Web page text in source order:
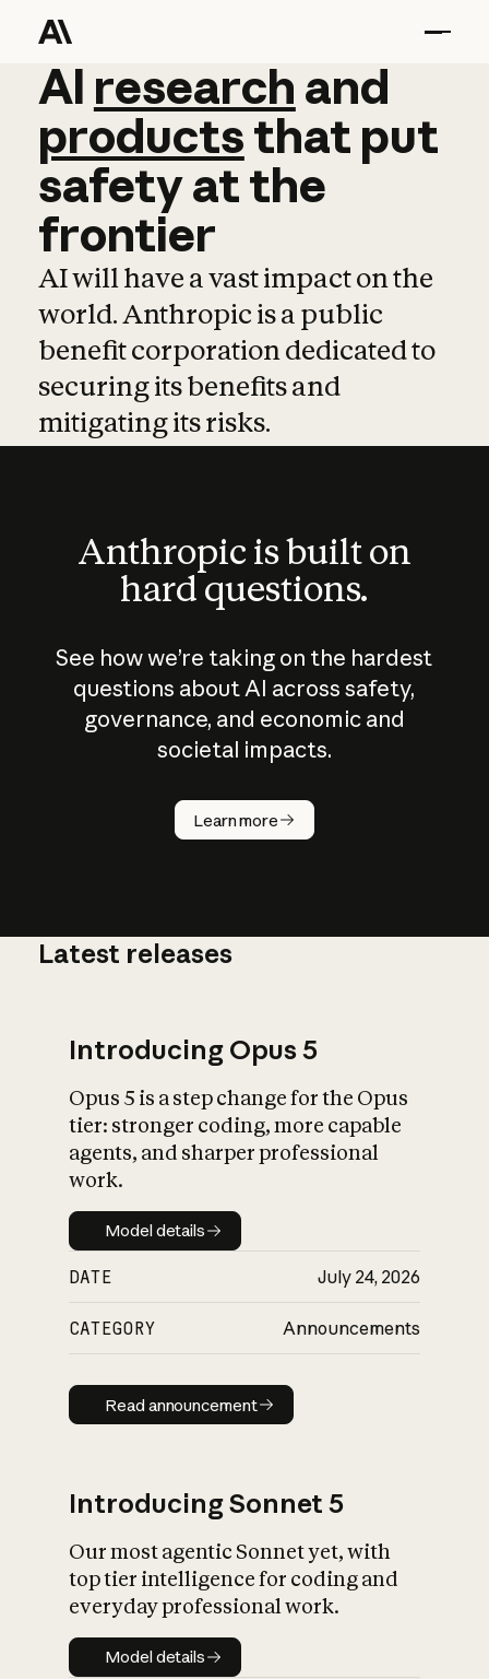
AI research and
AI research and
productsthat put
safetyatthe
frontier
AI will have a vast impact on the
world. Anthropic is a public
benefit corporation dedicated to
securing its benefits and
mitigating its risks.
Anthropic is built on
hard questions.
See how we’re taking on the hardest
questions about AI across safety,
governance, and economic and
societal impacts.
Learn more
How does
AI work?
What is AI’s
impact on
Latest releases
Introducing Opus 5
Opus 5 is a step change for the Opus
tier: stronger coding, more capable
agents, and sharper professional
work.
Model details
Model details
DATE July 24, 2026
CATEGORY Announcements
Read announcement
Read announcement
Introducing Sonnet 5
Our most agentic Sonnet yet, with
top tier intelligence for coding and
everyday professional work.
Model details
Model details